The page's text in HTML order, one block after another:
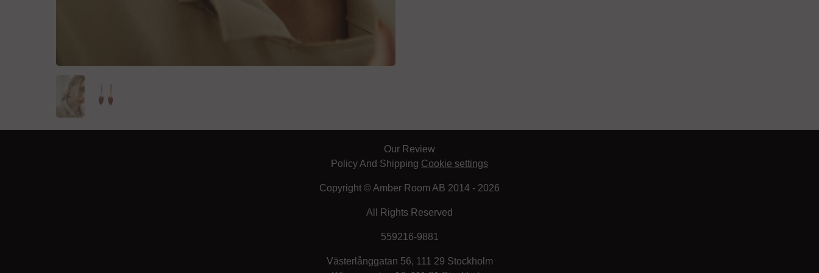
Our Review
Policy And Shipping Cookie settings
Copyright © Amber Room AB 2014 - 2026
All Rights Reserved
559216-9881
Västerlånggatan 56, 111 29 Stockholm